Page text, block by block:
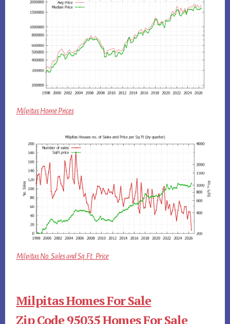
Milpitas Home Prices
Milpitas No. Sales and Sq.Ft. Price
Milpitas Homes For Sale
Zip Code 95035 Homes For Sale